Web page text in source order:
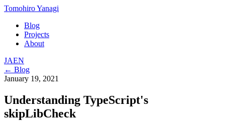
Tomohiro Yanagi
Blog
Projects
About
JAEN
← Blog
January 19, 2021
Understanding TypeScript's
skipLibCheck